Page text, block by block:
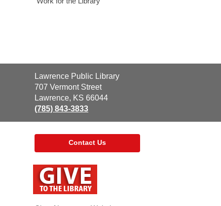
Contact
the
Library
Lawrence Public Library
707 Vermont Street
Lawrence, KS 66044
(785) 843-3833
Contact Us